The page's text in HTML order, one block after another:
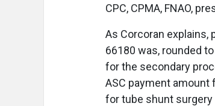
CPC, CPMA, FNAO,
As Corcoran explains,
66180 was, rounded
for the secondary
ASC payment amount
for tube shunt surgery